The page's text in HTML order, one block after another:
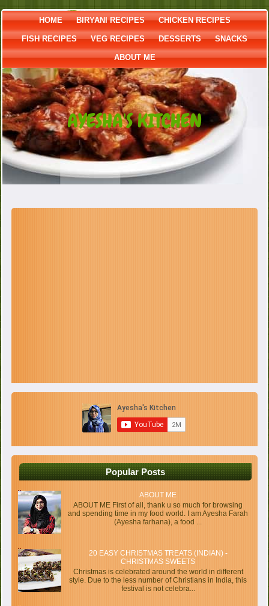
HOME BIRYANI RECIPES CHICKEN RECIPES
FISH RECIPES VEG RECIPES DESSERTS SNACKS
ABOUT ME
AYESHA'S KITCHEN
Popular Posts
ABOUT ME
ABOUT ME First of all, thank u so much for browsing
and spending time in my food world. I am Ayesha Farah
(Ayesha farhana), a food ...
20 EASY CHRISTMAS TREATS (INDIAN) -
CHRISTMAS SWEETS
Christmas is celebrated around the world in different
style. Due to the less number of Christians in India, this
festival is not celebra...